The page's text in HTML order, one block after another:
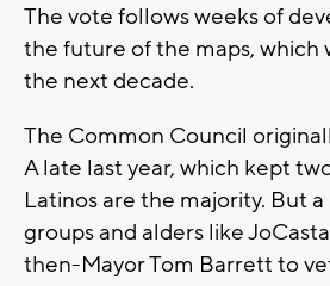
The vote follows weeks of
the future of the maps, which
the next decade.
The Common Council
A late last year, which kept
Latinos are the majority. But
groups and alders like
then-Mayor Tom Barrett to